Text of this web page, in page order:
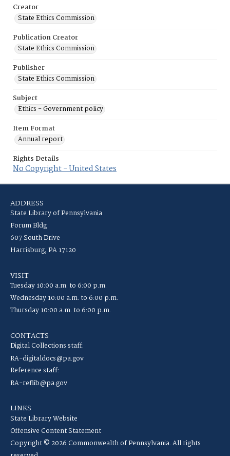
Creator
State Ethics Commission
Publication Creator
State Ethics Commission
Publisher
State Ethics Commission
Subject
Ethics - Government policy
Item Format
Annual report
Rights Details
No Copyright - United States
ADDRESS
State Library of Pennsylvania
Forum Bldg
607 South Drive
Harrisburg, PA 17120
VISIT
Tuesday 10:00 a.m. to 6:00 p.m.
Wednesday 10:00 a.m. to 6:00 p.m.
Thursday 10:00 a.m. to 6:00 p.m.
CONTACTS
Digital Collections staff:
RA-digitaldocs@pa.gov
Reference staff:
RA-reflib@pa.gov
LINKS
State Library Website
Offensive Content Statement
Copyright © 2026 Commonwealth of Pennsylvania. All rights